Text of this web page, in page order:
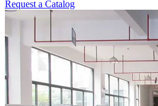
Request a Catalog